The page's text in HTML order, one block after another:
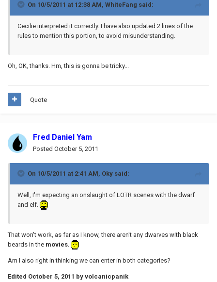
On 10/5/2011 at 12:38 AM, WhiteFang said:
Cecilie interpreted it correctly. I have also updated 2 lines of the
rules to mention this portion, to avoid misunderstanding.
Oh, OK, thanks. Hm, this is gonna be tricky...
Quote
Fred Daniel Yam
Posted October 5, 2011
On 10/5/2011 at 2:41 AM, Oky said:
Well, I'm expecting an onslaught of LOTR scenes with the dwarf
and elf.
That won't work, as far as I know, there aren't any dwarves with black
beards in the movies
Am I also right in thinking we can enter in both categories?
Edited October 5, 2011 by volcanicpanik